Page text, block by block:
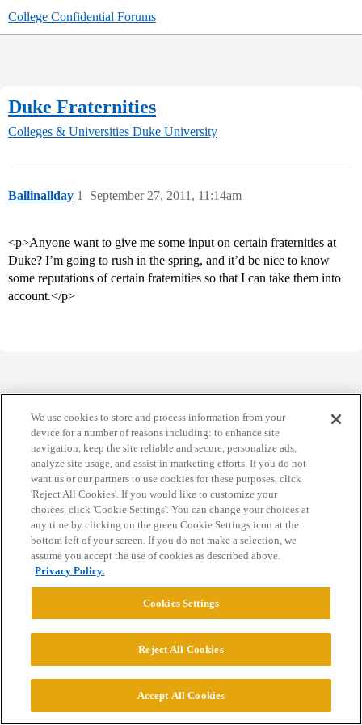
College Confidential Forums
Duke Fraternities
Colleges & Universities Duke University
Ballinallday September 27, 2011, 11:14am
1
<p>Anyone want to give me some input on certain fraternities at
Duke? I’m going to rush in the spring, and it’d be nice to know
some reputations of certain fraternities so that I can take them into
account.</p>
Home Categories Guidelines Terms of Service
Privacy Policy
Powered byDiscourse, best viewed with JavaScript enabled
CONNECT WITH US
Cookie Settings
We use cookies to store and process information from your
device for a number of reasons including: to enhance site
navigation, keep the site reliable and secure, personalize ads,
analyze site usage, and assist in marketing efforts. If you do not
want us or our partners to use cookies for these purposes, click
'Reject All Cookies'. If you would like to customize your
choices, click 'Cookie Settings'. You can change your choices at
any time by clicking on the green Cookie Settings icon at the
bottom left of your screen. If you do not make a selection, we
assume you accept the use of cookies as described above.
Privacy Policy.
Cookies Settings
Reject All Cookies
Accept All Cookies